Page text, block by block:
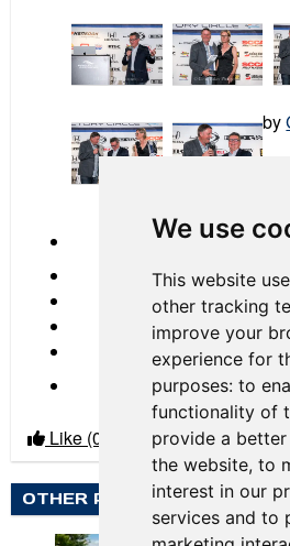
We use
This website
other tracking
improve your
experience for
purposes: to
functionality of
provide a
the website, to
interest in our
services and to
by
← Previous
Next →
Like (0) Dislike(0)
OTHER PHOTO ALBUMS BY